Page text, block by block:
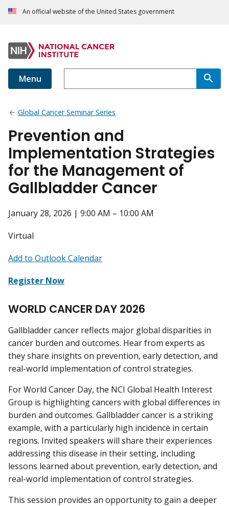
An official website of the United States government
Menu
Global Cancer Seminar Series
Prevention and
Implementation Strategies
for the Management of
Gallbladder Cancer
January 28, 2026 | 9:00 AM – 10:00 AM
Virtual
Add to Outlook Calendar
Register Now
WORLD CANCER DAY 2026
Gallbladder cancer reflects major global disparities in
cancer burden and outcomes. Hear from experts as
they share insights on prevention, early detection, and
real-world implementation of control strategies.
For World Cancer Day, the NCI Global Health Interest
Group is highlighting cancers with global differences in
burden and outcomes. Gallbladder cancer is a striking
example, with a particularly high incidence in certain
regions. Invited speakers will share their experiences
addressing this disease in their setting, including
lessons learned about prevention, early detection, and
real-world implementation of control strategies.
This session provides an opportunity to gain a deeper